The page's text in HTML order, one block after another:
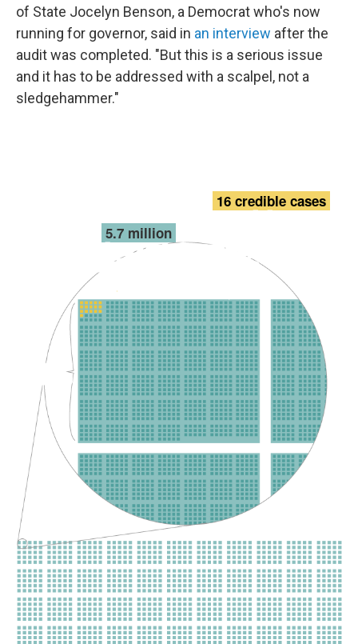
of State Jocelyn Benson, a Democrat who's now
running for governor, said in an interview after the
audit was completed. "But this is a serious issue
and it has to be addressed with a scalpel, not a
sledgehammer."